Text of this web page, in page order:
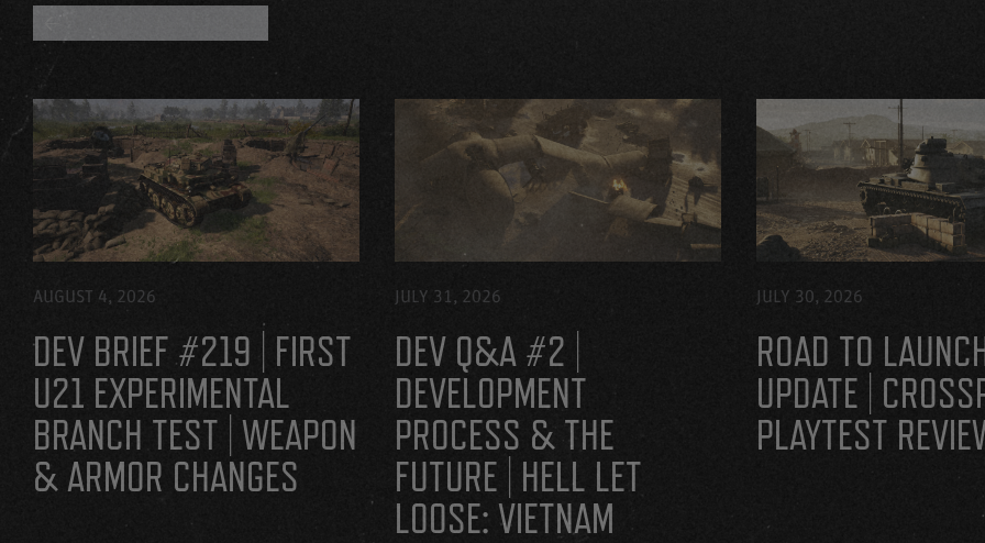
BACK TO ALL BLOGS
AUGUST 4, 2026
DEV BRIEF #219 | FIRST
U21 EXPERIMENTAL
BRANCH TEST | WEAPON
& ARMOR CHANGES
JULY 31, 2026
DEV Q&A #2 |
DEVELOPMENT
PROCESS & THE
FUTURE | HELL LET
LOOSE: VIETNAM
JULY 30, 2026
ROAD TO
UPDATE |
PLAYTEST